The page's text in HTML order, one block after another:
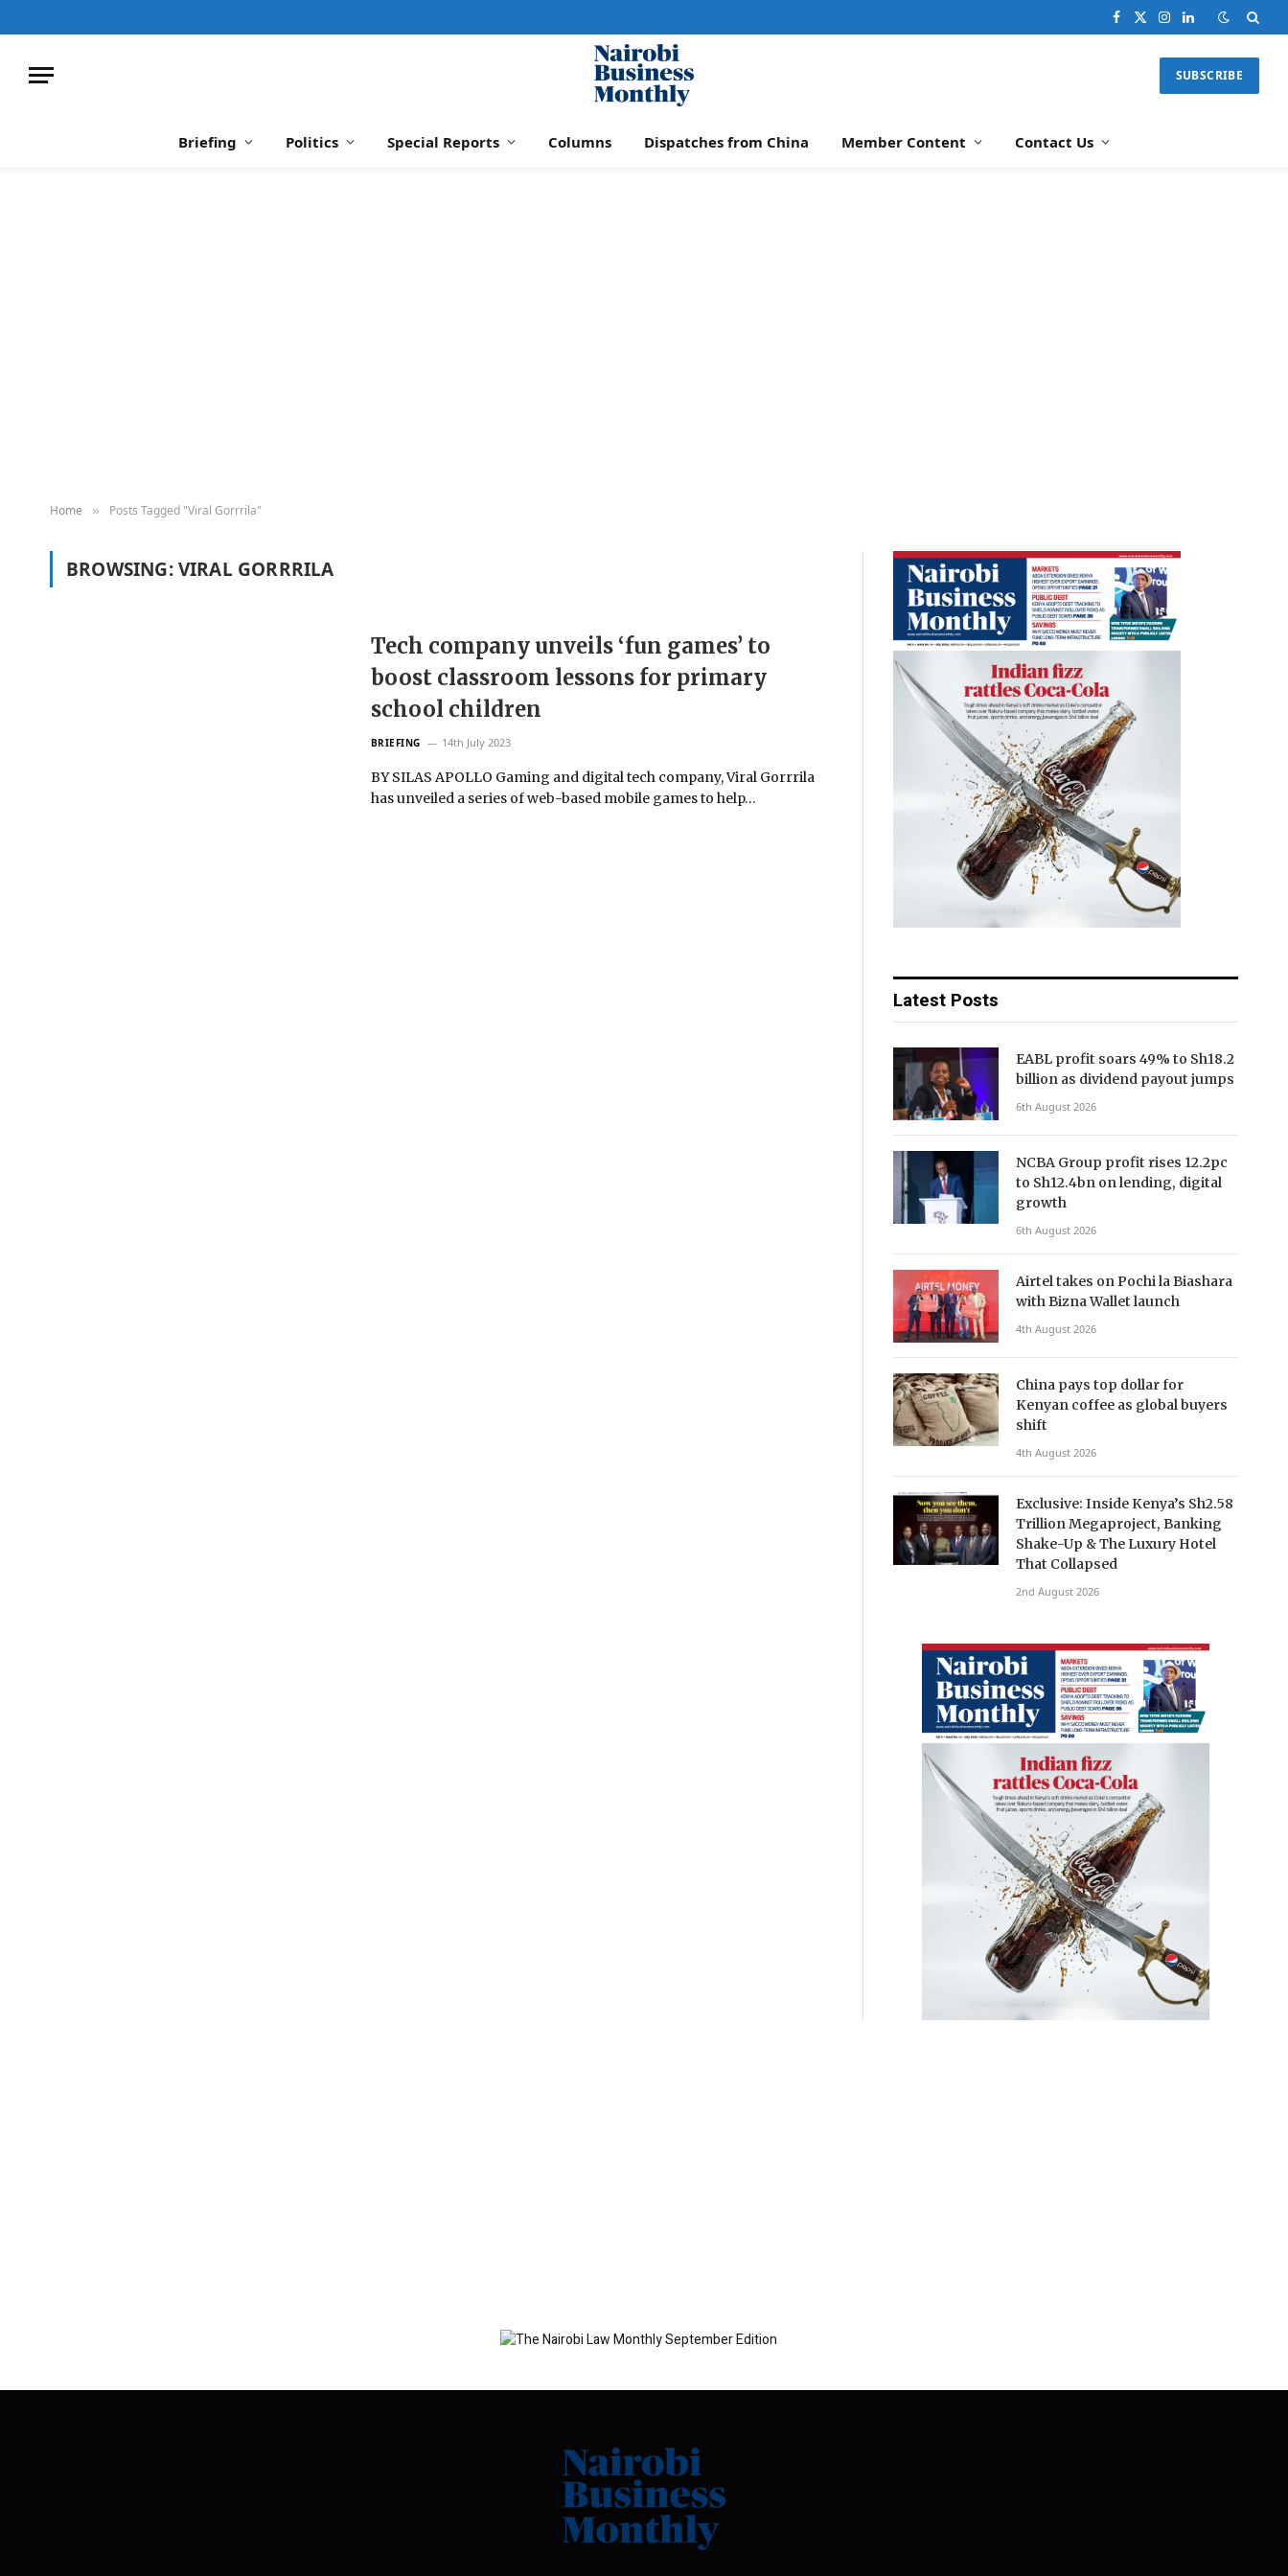
Facebook
X
Instagram
LinkedIn
SUBSCRIBE
Briefing Politics Special Reports Columns Dispatches from China Member Content Contact Us
Home » Posts Tagged "Viral Gorrrila"
BROWSING:VIRAL GORRRILA
Tech company unveils ‘fun games’ to
boost classroom lessons for primary
school children
BRIEFING 14th July 2023
BY SILAS APOLLO Gaming and digital tech company, Viral Gorrrila
has unveiled a series of web-based mobile games to help…
Latest Posts
EABL profit soars 49% to Sh18.2
billion as dividend payout jumps
6th August 2026
NCBA Group profit rises 12.2pc
to Sh12.4bn on lending, digital
growth
6th August 2026
Airtel takes on Pochi la Biashara
with Bizna Wallet launch
4th August 2026
China pays top dollar for
Kenyan coffee as global buyers
shift
4th August 2026
Exclusive: Inside Kenya’s Sh2.58
Trillion Megaproject, Banking
Shake-Up & The Luxury Hotel
That Collapsed
2nd August 2026